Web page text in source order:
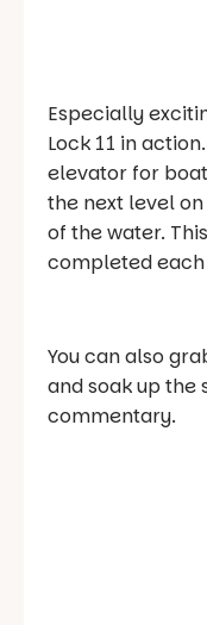
Especially
Lock 11 in
elevator for
the next level
of the water.
completed each
You can also
and soak up
commentary.